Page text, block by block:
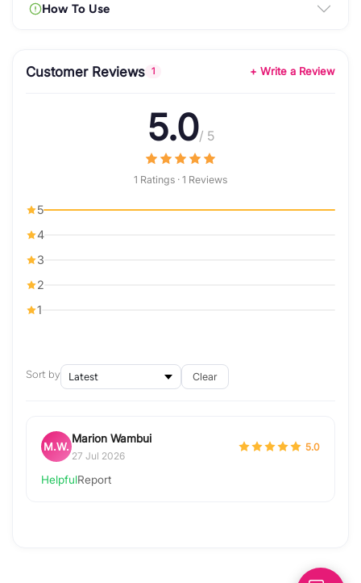
How To Use
Customer Reviews 1 + Write a Review
5.0/ 5
1 Ratings · 1 Reviews
5
4
3
2
1
Sort by Clear
M.W.
Marion Wambui
27 Jul 2026
5.0
HelpfulReport